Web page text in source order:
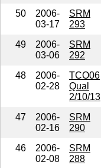
50
2006-
03-17
SRM
293
49
2006-
03-06
SRM
292
48
2006-
02-28
TCO06
Qual
2/10/13
47
2006-
02-16
SRM
290
46
2006-
02-08
SRM
288